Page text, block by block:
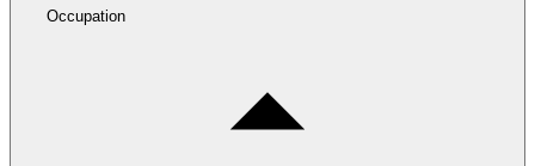
Occupation